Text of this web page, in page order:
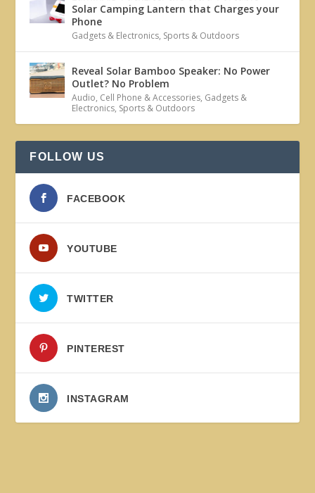
Solar Camping Lantern that Charges your
Phone
Gadgets & Electronics, Sports & Outdoors
Reveal Solar Bamboo Speaker: No Power
Outlet? No Problem
Audio, Cell Phone & Accessories, Gadgets &
Electronics, Sports & Outdoors
FOLLOW US
FACEBOOK
YOUTUBE
TWITTER
PINTEREST
INSTAGRAM